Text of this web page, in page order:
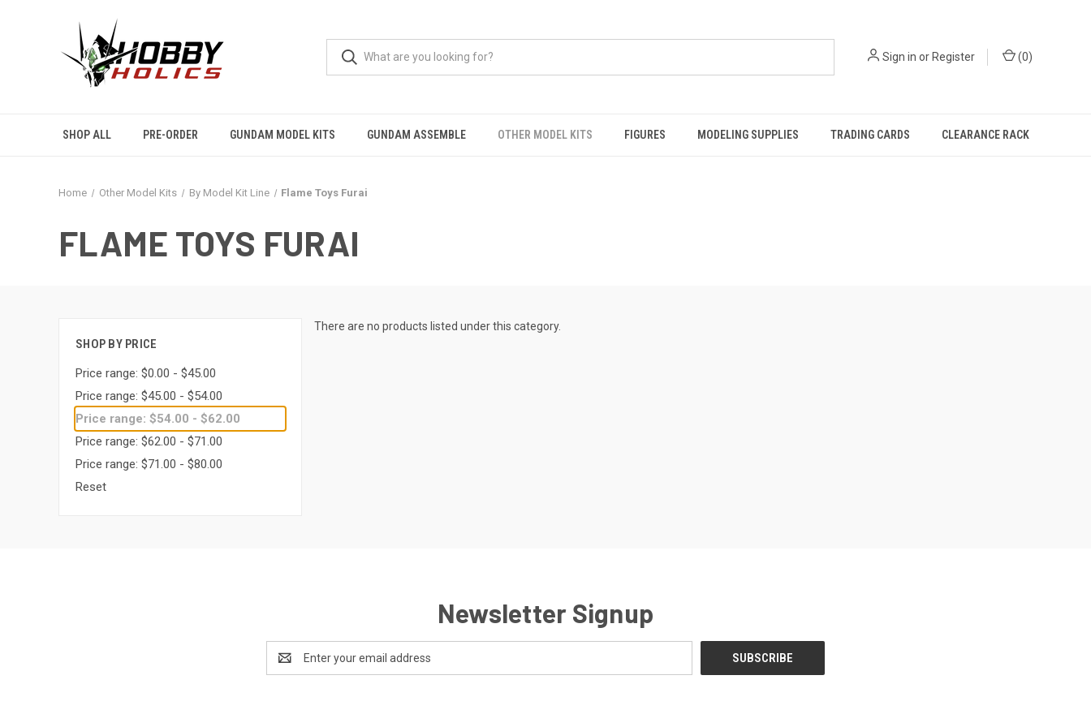
Sign in orRegister (0)
SHOP ALL PRE-ORDER GUNDAM MODEL KITS GUNDAM ASSEMBLE OTHER MODEL KITS FIGURES MODELING SUPPLIES TRADING CARDS CLEARANCE RACK
Home Other Model Kits By Model Kit Line Flame Toys Furai
FLAME TOYS FURAI
SHOP BY PRICE
Price range: $0.00 - $45.00
Price range: $45.00 - $54.00
Price range: $54.00 - $62.00
Price range: $62.00 - $71.00
Price range: $71.00 - $80.00
Reset
There are no products listed under this category.
Newsletter Signup
Address